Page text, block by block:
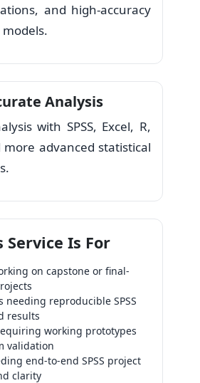
and high-accuracy
Analysis
with SPSS, Excel, R,
advanced statistical
Service Is For
on capstone or final-
needing reproducible SPSS
results
working prototypes
validation
end-to-end SPSS project
clarity